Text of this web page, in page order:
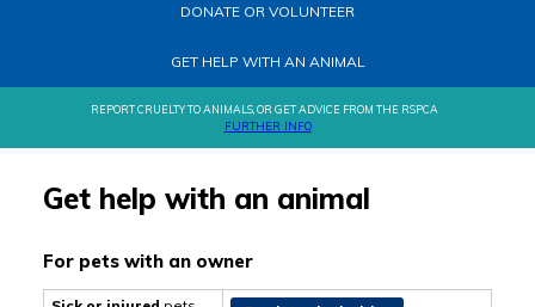
DONATE OR VOLUNTEER
GET HELP WITH AN ANIMAL
REPORT CRUELTY TO ANIMALS, OR GET ADVICE FROM THE RSPCA
FURTHER INFO
Get help with an animal
For pets with an owner